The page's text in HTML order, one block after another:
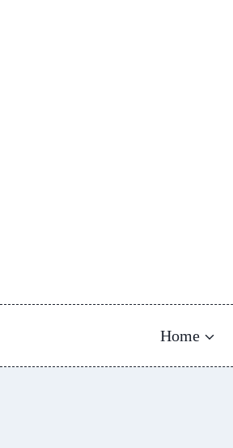
Home